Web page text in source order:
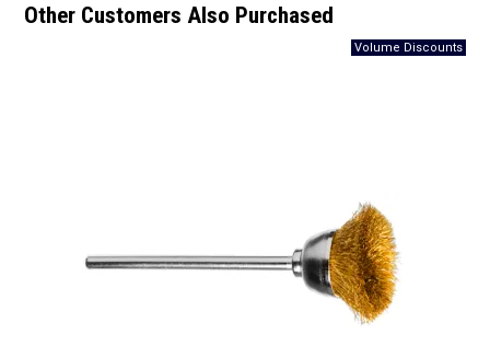
Other Customers Also Purchased